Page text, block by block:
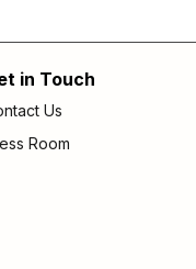
us at Caboose
(37908 N Fairfield
Kim Liên
in Touch
Us
Room